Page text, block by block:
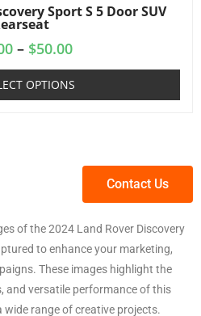
Sport S 5 Door SUV
– $50.00
OPTIONS
Contact Us
of the 2024 Land Rover Discovery
to enhance your marketing,
These images highlight the
and versatile performance of this
wide range of creative projects.